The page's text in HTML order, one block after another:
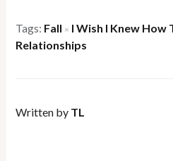
Tags: Fall × I Wish I Knew How
Relationships
Written by TL